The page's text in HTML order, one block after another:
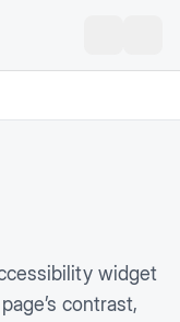
widget
contrast,